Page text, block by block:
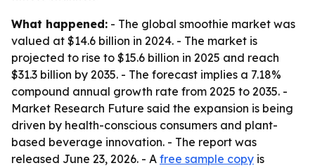
What happened: - The global smoothie market was
valued at $14.6 billion in 2024. - The market is
projected to rise to $15.6 billion in 2025 and reach
$31.3 billion by 2035. - The forecast implies a 7.18%
compound annual growth rate from 2025 to 2035. -
Market Research Future said the expansion is being
driven by health-conscious consumers and plant-
based beverage innovation. - The report was
released June 23, 2026. - A free sample copy is